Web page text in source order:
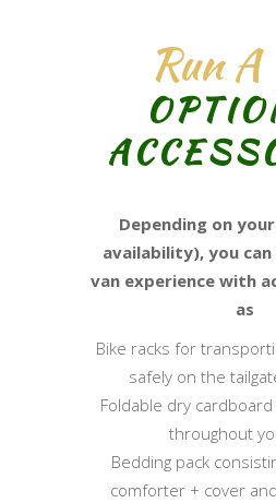
Run A
Depending on
availability), you can
van experience with
as
Bike racks for
safely on the
Foldable dry
throughout
Bedding pack
comforter + cover